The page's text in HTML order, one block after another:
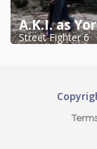
A.K.I. as
Street Fighter 6